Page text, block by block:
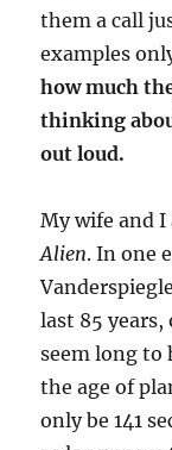
them a call
examples
how much
thinking
out loud.
My wife and I
Alien. In one
last 85
seem long to
the age of
only be 141